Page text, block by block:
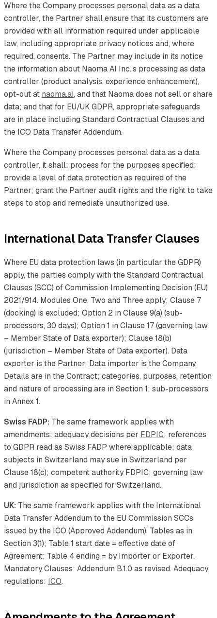
Where the Company processes personal data as a data
controller, the Partner shall ensure that its customers are
provided with all information required under applicable
law, including appropriate privacy notices and, where
required, consents. The Partner may include in its notice
the information about Naoma AI Inc.’s processing as data
controller (product analysis, experience enhancement),
opt-out at naoma.ai, and that Naoma does not sell or share
data; and that for EU/UK GDPR, appropriate safeguards
are in place including Standard Contractual Clauses and
the ICO Data Transfer Addendum.
Where the Company processes personal data as a data
controller, it shall: process for the purposes specified;
provide a level of data protection as required of the
Partner; grant the Partner audit rights and the right to take
steps to stop and remediate unauthorized use.
International Data Transfer Clauses
Where EU data protection laws (in particular the GDPR)
apply, the parties comply with the Standard Contractual
Clauses (SCC) of Commission Implementing Decision (EU)
2021/914. Modules One, Two and Three apply; Clause 7
(docking) is excluded; Option 2 in Clause 9(a) (sub-
processors, 30 days); Option 1 in Clause 17 (governing law
– Member State of Data exporter); Clause 18(b)
(jurisdiction – Member State of Data exporter). Data
exporter is the Partner; Data importer is the Company.
Details are in the Contract; categories, purposes, retention
and nature of processing are in Section 1; sub-processors
in Annex 1.
Swiss FADP: The same framework applies with
amendments: adequacy decisions per FDPIC; references
to GDPR read as Swiss FADP where applicable; data
subjects in Switzerland may sue in Switzerland per
Clause 18(c); competent authority FDPIC; governing law
and jurisdiction as specified for Switzerland.
UK: The same framework applies with the International
Data Transfer Addendum to the EU Commission SCCs
issued by the ICO (Approved Addendum). Tables as in
Section 3(1); Table 1 start date = effective date of
Agreement; Table 4 ending = by Importer or Exporter.
Mandatory Clauses: Addendum B.1.0 as revised. Adequacy
regulations: ICO.